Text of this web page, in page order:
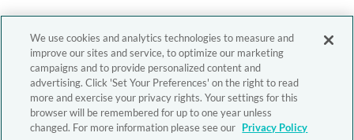
We use cookies and analytics technologies to measure and
improve our sites and service, to optimize our marketing
campaigns and to provide personalized content and
advertising. Click 'Set Your Preferences' on the right to read
more and exercise your privacy rights. Your settings for this
browser will be remembered for up to one year unless
changed. For more information please see our Privacy Policy